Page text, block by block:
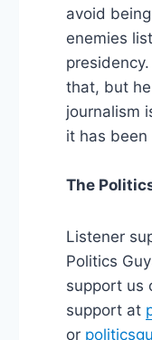
avoid
enemies
that, but
journalism
it has been
The
Listener
Politics
support us
support at
or